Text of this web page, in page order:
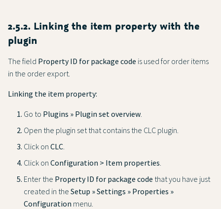
2.5.2. Linking the item property with the
plugin
The field Property ID for package code is used for order items
in the order export.
Linking the item property:
Go to Plugins » Plugin set overview
Open the plugin set that contains the CLC plugin.
Click on CLC
Click on Configuration > Item properties
Enter the Property ID for package code that you have just
created in the Setup » Settings » Properties »
Configuration menu.